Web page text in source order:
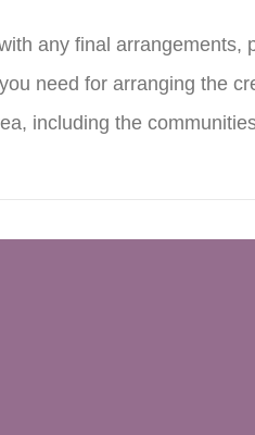
any final arrangements,
need for arranging the
including the